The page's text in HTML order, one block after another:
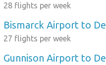
28 flights per week
Bismarck Airport to
27 flights per week
Gunnison Airport to